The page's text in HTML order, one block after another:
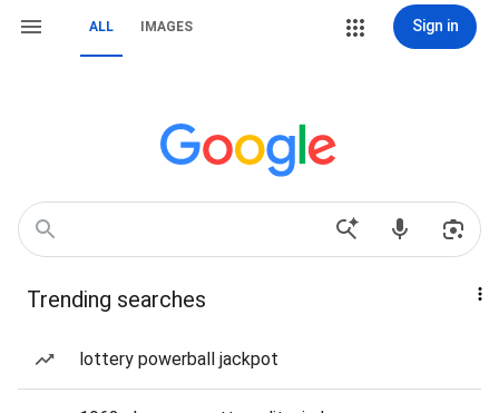
ALL IMAGES Sign in
Trending searches
lottery powerball jackpot